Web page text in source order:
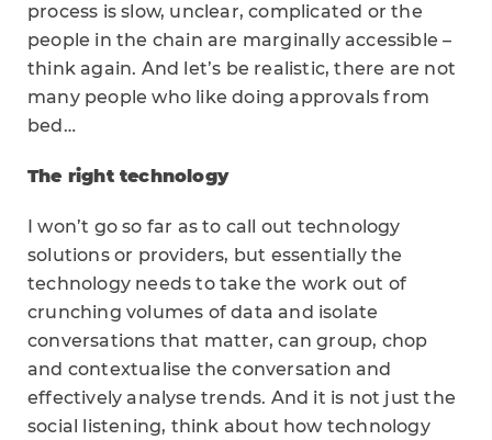
process is slow, unclear, complicated or the
people in the chain are marginally accessible –
think again. And let’s be realistic, there are not
many people who like doing approvals from
bed…
The right technology
I won’t go so far as to call out technology
solutions or providers, but essentially the
technology needs to take the work out of
crunching volumes of data and isolate
conversations that matter, can group, chop
and contextualise the conversation and
effectively analyse trends. And it is not just the
social listening, think about how technology